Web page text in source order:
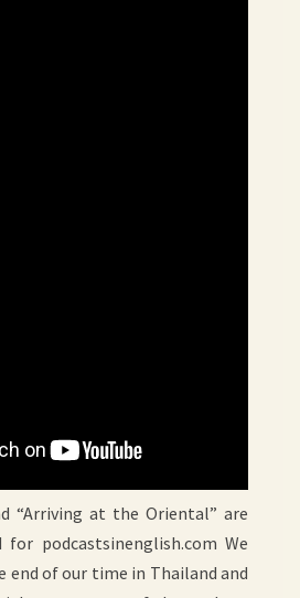
“Arriving at the Oriental” are
podcastsinenglish.com We
end of our time in Thailand and